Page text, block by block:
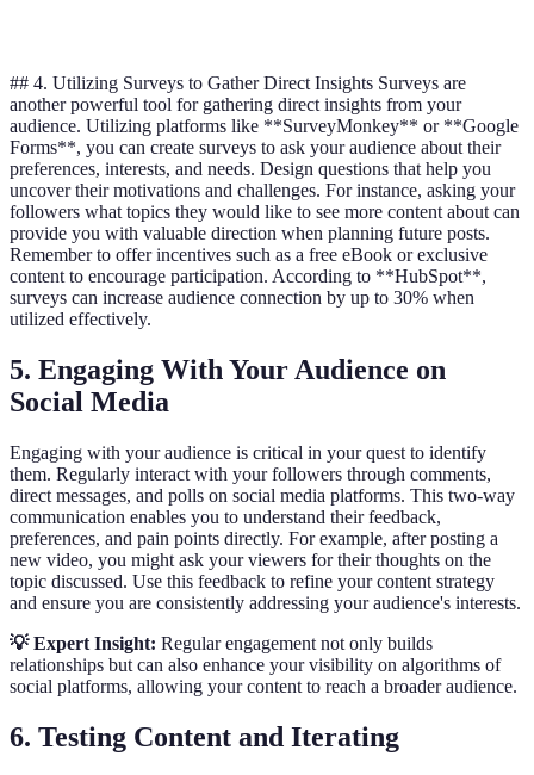
## 4. Utilizing Surveys to Gather Direct Insights Surveys are
another powerful tool for gathering direct insights from your
audience. Utilizing platforms like **SurveyMonkey** or **Google
Forms**, you can create surveys to ask your audience about their
preferences, interests, and needs. Design questions that help you
uncover their motivations and challenges. For instance, asking your
followers what topics they would like to see more content about can
provide you with valuable direction when planning future posts.
Remember to offer incentives such as a free eBook or exclusive
content to encourage participation. According to **HubSpot**,
surveys can increase audience connection by up to 30% when
utilized effectively.
5. Engaging With Your Audience on
Social Media
Engaging with your audience is critical in your quest to identify
them. Regularly interact with your followers through comments,
direct messages, and polls on social media platforms. This two-way
communication enables you to understand their feedback,
preferences, and pain points directly. For example, after posting a
new video, you might ask your viewers for their thoughts on the
topic discussed. Use this feedback to refine your content strategy
and ensure you are consistently addressing your audience's interests.
💡 Expert Insight: Regular engagement not only builds
relationships but can also enhance your visibility on algorithms of
social platforms, allowing your content to reach a broader audience.
6. Testing Content and Iterating